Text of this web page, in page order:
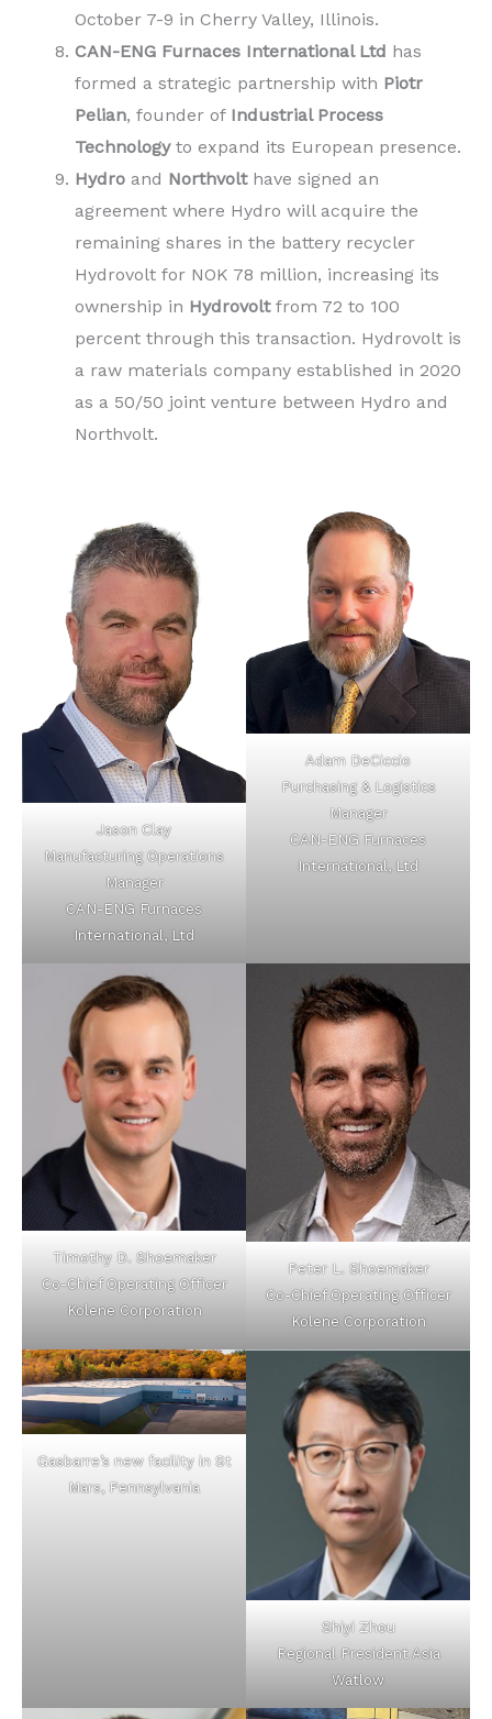
October 7-9 in Cherry Valley, Illinois.
CAN-ENG Furnaces International Ltd has
formed a strategic partnership with Piotr
Pelian, founder of Industrial Process
Technology to expand its European presence.
Hydro and Northvolthave signed an
agreement where Hydro will acquire the
remaining shares in the battery recycler
Hydrovolt for NOK 78 million, increasing its
ownership in Hydrovolt from 72 to 100
percent through this transaction. Hydrovolt is
a raw materials company established in 2020
as a 50/50 joint venture between Hydro and
Northvolt.
Jason Clay
Manufacturing Operations
Manager
CAN-ENG Furnaces
International, Ltd
Adam DeCiccio
Purchasing & Logistics
Manager
CAN-ENG Furnaces
International, Ltd
Timothy D. Shoemaker
Co-Chief Operating Officer
Kolene Corporation
Peter L. Shoemaker
Co-Chief Operating Officer
Kolene Corporation
Gasbarre’s new facility in St
Mars, Pennsylvania
Shiyi Zhou
Regional President Asia
Watlow